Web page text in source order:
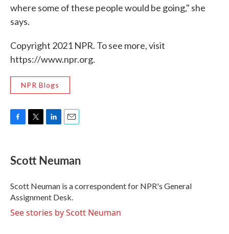
where some of these people would be going," she
says.
Copyright 2021 NPR. To see more, visit
https://www.npr.org.
NPR Blogs
e
b
o
k
t
t
r
k
e
I
n
i
l
Scott Neuman
Scott Neuman is a correspondent for NPR's General
Assignment Desk.
See stories by Scott Neuman